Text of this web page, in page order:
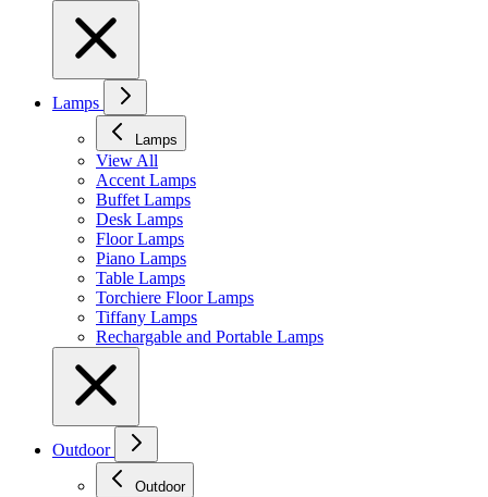
Lamps
Lamps
View All
Accent Lamps
Buffet Lamps
Desk Lamps
Floor Lamps
Piano Lamps
Table Lamps
Torchiere Floor Lamps
Tiffany Lamps
Rechargable and Portable Lamps
Outdoor
Outdoor